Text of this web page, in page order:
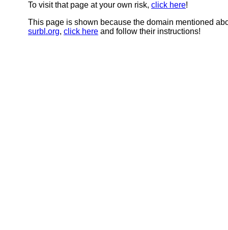
To visit that page at your own risk, click here!
This page is shown because the domain mentioned
surbl.org, click here and follow their instructions!